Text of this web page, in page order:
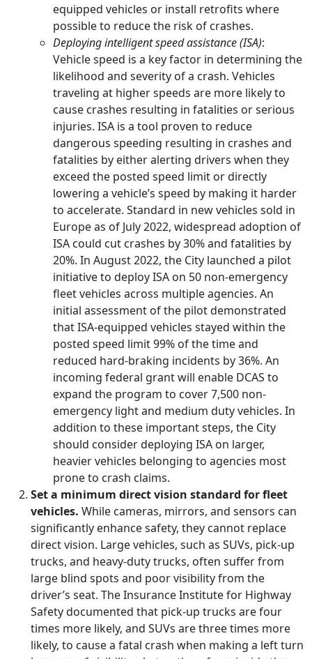
equipped vehicles or install retrofits where
possible to reduce the risk of crashes.
Deploying intelligent speed assistance (ISA):
Vehicle speed is a key factor in determining the
likelihood and severity of a crash. Vehicles
traveling at higher speeds are more likely to
cause crashes resulting in fatalities or serious
injuries. ISA is a tool proven to reduce
dangerous speeding resulting in crashes and
fatalities by either alerting drivers when they
exceed the posted speed limit or directly
lowering a vehicle’s speed by making it harder
to accelerate. Standard in new vehicles sold in
Europe as of July 2022, widespread adoption of
ISA could cut crashes by 30% and fatalities by
20%. In August 2022, the City launched a pilot
initiative to deploy ISA on 50 non-emergency
fleet vehicles across multiple agencies. An
initial assessment of the pilot demonstrated
that ISA-equipped vehicles stayed within the
posted speed limit 99% of the time and
reduced hard-braking incidents by 36%. An
incoming federal grant will enable DCAS to
expand the program to cover 7,500 non-
emergency light and medium duty vehicles. In
addition to these important steps, the City
should consider deploying ISA on larger,
heavier vehicles belonging to agencies most
prone to crash claims.
Set a minimum direct vision standard for fleet
vehicles. While cameras, mirrors, and sensors can
significantly enhance safety, they cannot replace
direct vision. Large vehicles, such as SUVs, pick-up
trucks, and heavy-duty trucks, often suffer from
large blind spots and poor visibility from the
driver’s seat. The Insurance Institute for Highway
Safety documented that pick-up trucks are four
times more likely, and SUVs are three times more
likely, to cause a fatal crash when making a left turn